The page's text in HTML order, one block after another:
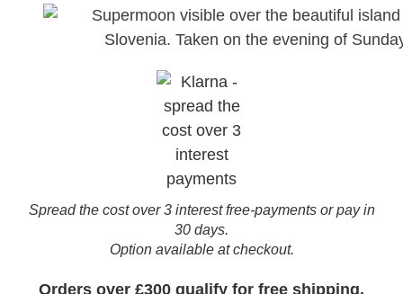
Spread the cost over 3 interest free-payments or pay in
30 days.
Option available at checkout.
Orders over £300 qualify for free shipping.